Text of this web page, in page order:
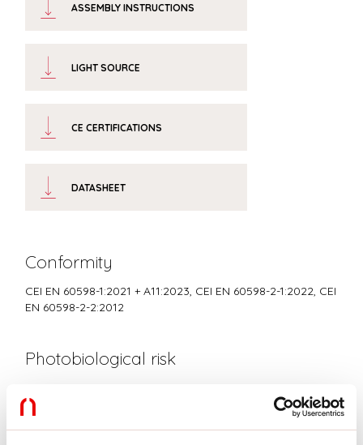
ASSEMBLY INSTRUCTIONS
LIGHT SOURCE
CE CERTIFICATIONS
DATASHEET
Conformity
CEI EN 60598-1:2021 + A11:2023, CEI EN 60598-2-1:2022, CEI
EN 60598-2-2:2012
Photobiological risk
RISK GROUP 0